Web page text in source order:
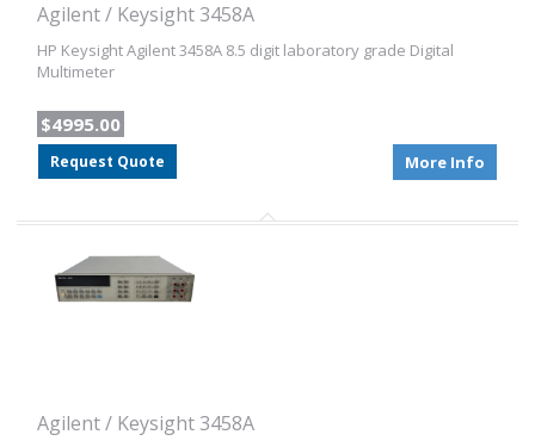
Agilent / Keysight 3458A
HP Keysight Agilent 3458A 8.5 digit laboratory grade Digital
Multimeter
$4995.00
Request Quote More Info
Agilent / Keysight 3458A